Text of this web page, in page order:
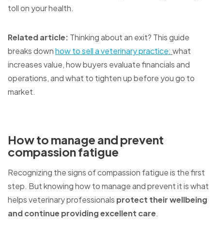
toll on your health.
Related article: Thinking about an exit? This guide
breaks downhow to sell a veterinary practice: what
increases value, how buyers evaluate financials and
operations, and what to tighten up before you go to
market.
How to manage and prevent
compassion fatigue
Recognizing the signs of compassion fatigue is the first
step. But knowing how to manage and prevent it is what
helps veterinary professionals protect their wellbeing
and continue providing excellent care.